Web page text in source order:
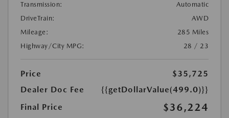
Transmission:
Automatic
DriveTrain:
AWD
Mileage:
285 Miles
Highway/City MPG:
28 / 23
Price
$35,725
Dealer Doc Fee
{{getDollarValue(499.0)}}
Final Price
$36,224